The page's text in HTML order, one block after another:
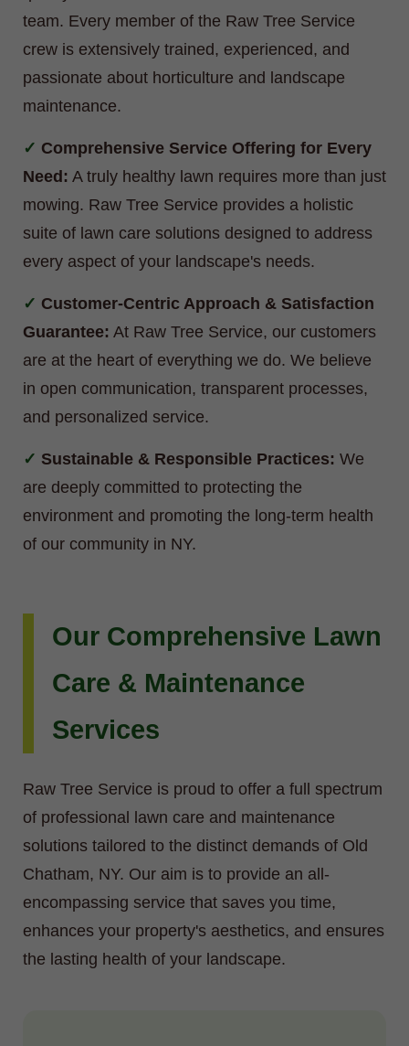
team. Every member of the Raw Tree Service
crew is extensively trained, experienced, and
passionate about horticulture and landscape
maintenance.
Comprehensive Service Offering for Every
Need: A truly healthy lawn requires more than just
mowing. Raw Tree Service provides a holistic
suite of lawn care solutions designed to address
every aspect of your landscape's needs.
Customer-Centric Approach & Satisfaction
Guarantee: At Raw Tree Service, our customers
are at the heart of everything we do. We believe
in open communication, transparent processes,
and personalized service.
Sustainable & Responsible Practices: We
are deeply committed to protecting the
environment and promoting the long-term health
of our community in NY.
Our Comprehensive Lawn
Care & Maintenance
Services
Raw Tree Service is proud to offer a full spectrum
of professional lawn care and maintenance
solutions tailored to the distinct demands of Old
Chatham, NY. Our aim is to provide an all-
encompassing service that saves you time,
enhances your property's aesthetics, and ensures
the lasting health of your landscape.